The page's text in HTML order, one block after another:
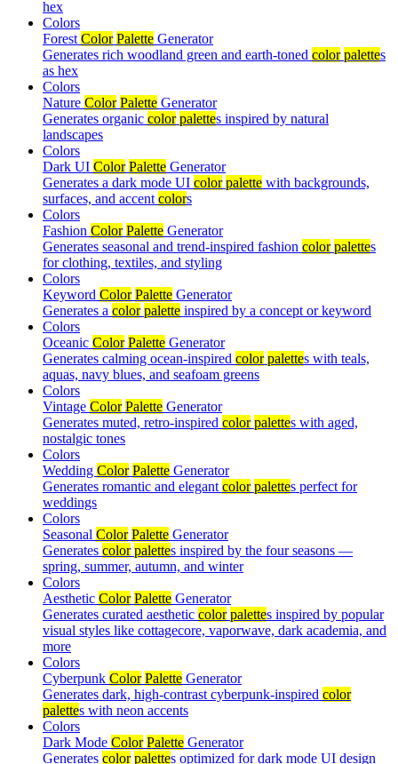
hex
Colors
Forest Color Palette Generator
Generates rich woodland green and earth-toned color palettes
as hex
Colors
Nature Color Palette Generator
Generates organic color palettes inspired by natural
landscapes
Colors
Dark UI Color Palette Generator
Generates a dark mode UI color palette with backgrounds,
surfaces, and accent colors
Colors
Fashion Color Palette Generator
Generates seasonal and trend-inspired fashion color palettes
for clothing, textiles, and styling
Colors
Keyword Color Palette Generator
Generates a color palette inspired by a concept or keyword
Colors
Oceanic Color Palette Generator
Generates calming ocean-inspired color palettes with teals,
aquas, navy blues, and seafoam greens
Colors
Vintage Color Palette Generator
Generates muted, retro-inspired color palettes with aged,
nostalgic tones
Colors
Wedding Color Palette Generator
Generates romantic and elegant color palettes perfect for
weddings
Colors
Seasonal Color Palette Generator
Generates color palettes inspired by the four seasons —
spring, summer, autumn, and winter
Colors
Aesthetic Color Palette Generator
Generates curated aesthetic color palettes inspired by popular
visual styles like cottagecore, vaporwave, dark academia, and
more
Colors
Cyberpunk Color Palette Generator
Generates dark, high-contrast cyberpunk-inspired color
palettes with neon accents
Colors
Dark Mode Color Palette Generator
Generates color palettes optimized for dark mode UI design